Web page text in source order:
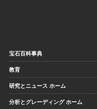
宝石百科事典
教育
研究とニュース ホーム
分析とグレーディング ホーム